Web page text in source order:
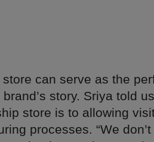
can serve as the
story. Sriya told
store is to allowing
processes. “We